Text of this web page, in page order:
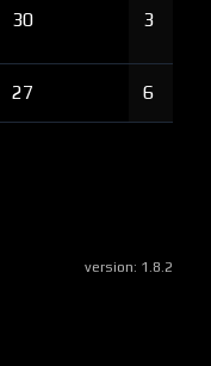
30 3
27 6
version: 1.8.2